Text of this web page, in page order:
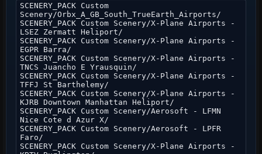
SCENERY_PACK Custom
Scenery/Orbx_A_GB_South_TrueEarth_Airports/
SCENERY_PACK Custom Scenery/X-Plane Airports -
LSEZ Zermatt Heliport/
SCENERY_PACK Custom Scenery/X-Plane Airports -
EGPR Barra/
SCENERY_PACK Custom Scenery/X-Plane Airports -
TNCS Juancho E Yrausquin/
SCENERY_PACK Custom Scenery/X-Plane Airports -
TFFJ St Barthelemy/
SCENERY_PACK Custom Scenery/X-Plane Airports -
KJRB Downtown Manhattan Heliport/
SCENERY_PACK Custom Scenery/Aerosoft - LFMN
Nice Cote d Azur X/
SCENERY_PACK Custom Scenery/Aerosoft - LPFR
Faro/
SCENERY_PACK Custom Scenery/X-Plane Airports -